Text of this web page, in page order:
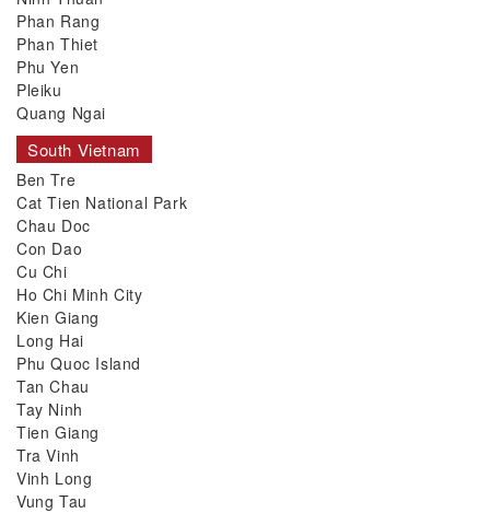
Phan Rang
Phan Thiet
Phu Yen
Pleiku
Quang Ngai
South Vietnam
Ben Tre
Cat Tien National Park
Chau Doc
Con Dao
Cu Chi
Ho Chi Minh City
Kien Giang
Long Hai
Phu Quoc Island
Tan Chau
Tay Ninh
Tien Giang
Tra Vinh
Vinh Long
Vung Tau